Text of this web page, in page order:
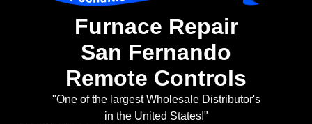
Furnace Repair
San Fernando
Remote Controls
"One of the largest Wholesale Distributor's
in the United States!"